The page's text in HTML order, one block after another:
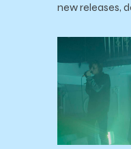
new releases,